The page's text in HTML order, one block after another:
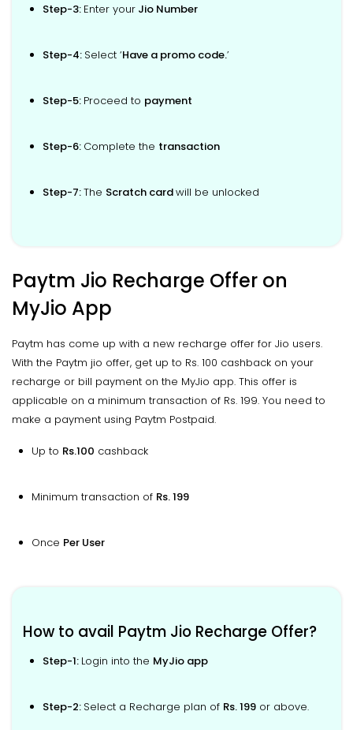
Step-3: Enter your Jio Number
Step-4: Select ‘Have a promo code.’
Step-5: Proceed to payment
Step-6: Complete the transaction
Step-7:The Scratch cardwill be unlocked
Paytm Jio Recharge Offer on
MyJio App
Paytm has come up with a new recharge offer for Jio users.
With the Paytm jio offer, get up to Rs. 100 cashback on your
recharge or bill payment on the MyJio app. This offer is
applicable on a minimum transaction of Rs. 199. You need to
make a payment using Paytm Postpaid.
Up to Rs.100 cashback
Minimum transaction of Rs. 199
Once Per User
How to avail Paytm Jio Recharge Offer?
Step-1: Login into the MyJio app
Step-2: Select a Recharge plan of Rs. 199 or above.